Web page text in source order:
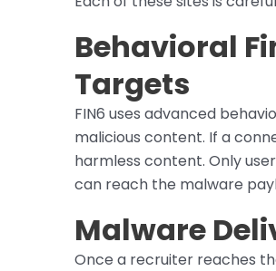
Behavioral
Targets
FIN6 uses advanced
malicious content. If a
harmless content. Only
can reach the malware
Malware
Once a recruiter reaches